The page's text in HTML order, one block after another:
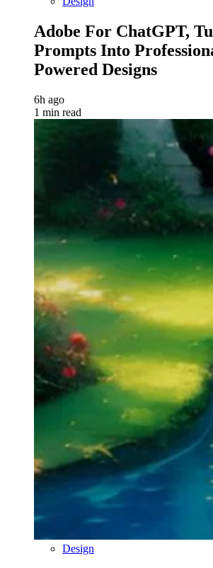
Adobe For ChatGPT,
Prompts Into
Powered Designs
6h ago
1 min read
Design